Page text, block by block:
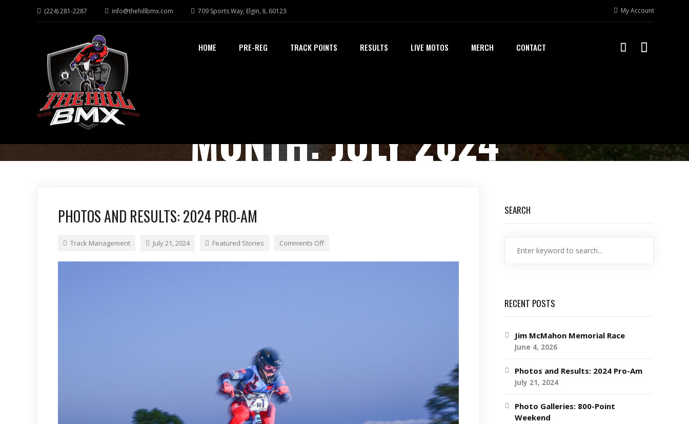
(224) 281-2287 info@thehillbmx.com 709 Sports Way, Elgin, IL 60123 My Account
HOME PRE-REG TRACK POINTS RESULTS LIVE MOTOS MERCH CONTACT
MONTH:JULY 2024
PHOTOS AND RESULTS: 2024 PRO-AM
Track Management July 21, 2024 Featured Stories Comments Off
SEARCH
RECENT POSTS
Jim McMahon Memorial Race
June 4, 2026
Photos and Results: 2024 Pro-Am
July 21, 2024
Photo Galleries: 800-Point
Weekend